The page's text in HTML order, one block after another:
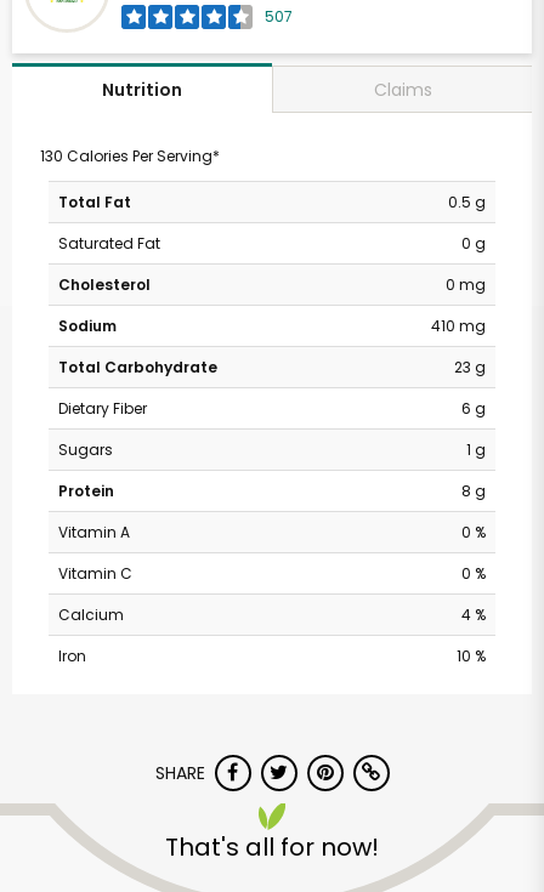
507
Nutrition Claims
130 Calories Per Serving*
Total Fat
0.5 g
Saturated Fat
0 g
Cholesterol
0 mg
Sodium
410 mg
Total Carbohydrate
23 g
Dietary Fiber
6 g
Sugars
1 g
Protein
8 g
Vitamin A
0 %
Vitamin C
0 %
Calcium
4 %
Iron
10 %
SHARE
That's all for now!